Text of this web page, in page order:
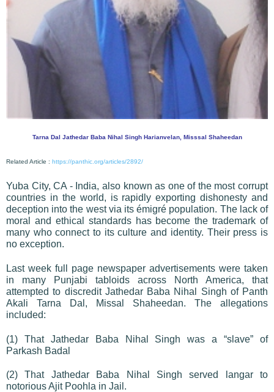
Tarna Dal Jathedar Baba Nihal Singh Harianvelan, Misssal Shaheedan
Related Article : https://panthic.org/articles/2892/
Yuba City, CA - India, also known as one of the most corrupt
countries in the world, is rapidly exporting dishonesty and
deception into the west via its émigré population. The lack of
moral and ethical standards has become the trademark of
many who connect to its culture and identity. Their press is
no exception.
Last week full page newspaper advertisements were taken
in many Punjabi tabloids across North America, that
attempted to discredit Jathedar Baba Nihal Singh of Panth
Akali Tarna Dal, Missal Shaheedan. The allegations
included:
(1) That Jathedar Baba Nihal Singh was a “slave” of
Parkash Badal
(2) That Jathedar Baba Nihal Singh served langar to
notorious Ajit Poohla in Jail.